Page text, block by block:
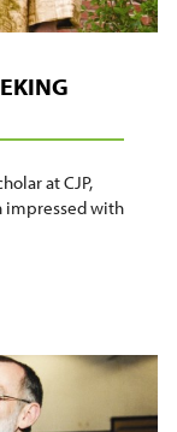
at CJP,
impressed with